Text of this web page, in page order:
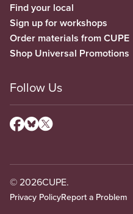
Find your local
Sign up for workshops
Order materials from CUPE
Shop Universal Promotions
Follow Us
© 2026CUPE.
Privacy PolicyReport a Problem